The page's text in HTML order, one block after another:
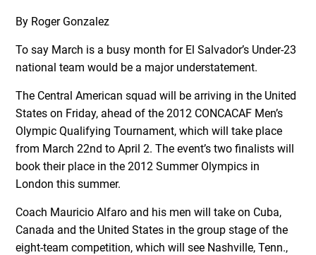
By Roger Gonzalez
To say March is a busy month for El Salvador’s Under-23
national team would be a major understatement.
The Central American squad will be arriving in the United
States on Friday, ahead of the 2012 CONCACAF Men’s
Olympic Qualifying Tournament, which will take place
from March 22nd to April 2. The event’s two finalists will
book their place in the 2012 Summer Olympics in
London this summer.
Coach Mauricio Alfaro and his men will take on Cuba,
Canada and the United States in the group stage of the
eight-team competition, which will see Nashville, Tenn.,